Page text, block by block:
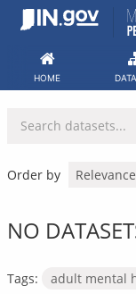
Skip
HOME
Order by
NO
Tags:
adult mental